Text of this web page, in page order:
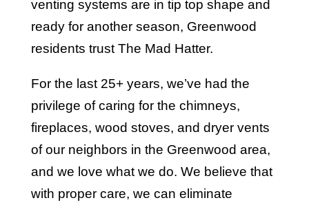
venting systems are in tip top shape and
ready for another season, Greenwood
residents trust The Mad Hatter.
For the last 25+ years, we’ve had the
privilege of caring for the chimneys,
fireplaces, wood stoves, and dryer vents
of our neighbors in the Greenwood area,
and we love what we do. We believe that
with proper care, we can eliminate